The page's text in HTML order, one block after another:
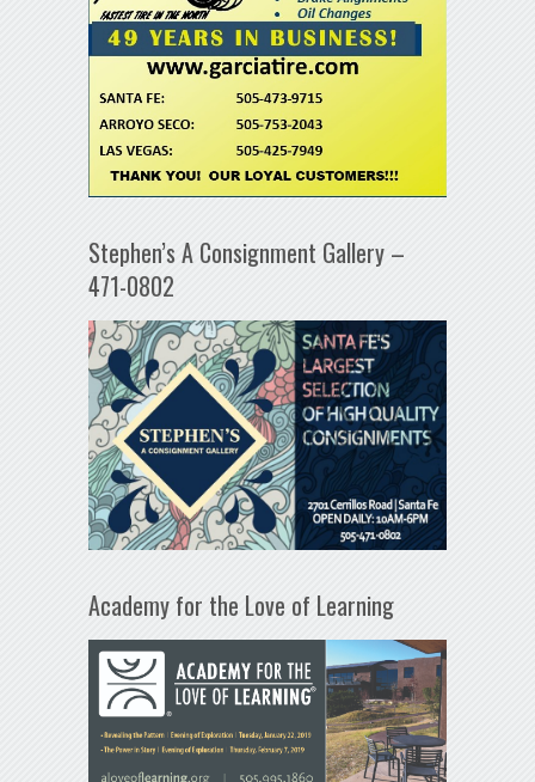
Stephen’s A Consignment Gallery –
471-0802
Academy for the Love of Learning